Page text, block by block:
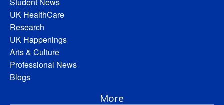
UK HealthCare
Research
UK Happenings
Arts & Culture
Professional News
Blogs
More